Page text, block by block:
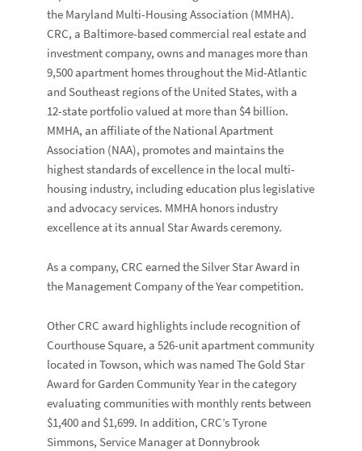
the Maryland Multi-Housing Association (MMHA).
CRC, a Baltimore-based commercial real estate and
investment company, owns and manages more than
9,500 apartment homes throughout the Mid-Atlantic
and Southeast regions of the United States, with a
12-state portfolio valued at more than $4 billion.
MMHA, an affiliate of the National Apartment
Association (NAA), promotes and maintains the
highest standards of excellence in the local multi-
housing industry, including education plus legislative
and advocacy services. MMHA honors industry
excellence at its annual Star Awards ceremony.
As a company, CRC earned the Silver Star Award in
the Management Company of the Yearcompetition.
Other CRC award highlights include recognition of
Courthouse Square, a 526-unit apartment community
located in Towson, which was namedThe Gold Star
Award forGarden Community Year in the category
evaluating communities with monthly rents between
$1,400 and $1,699. In addition, CRC’sTyrone
Simmons, Service Manager at Donnybrook